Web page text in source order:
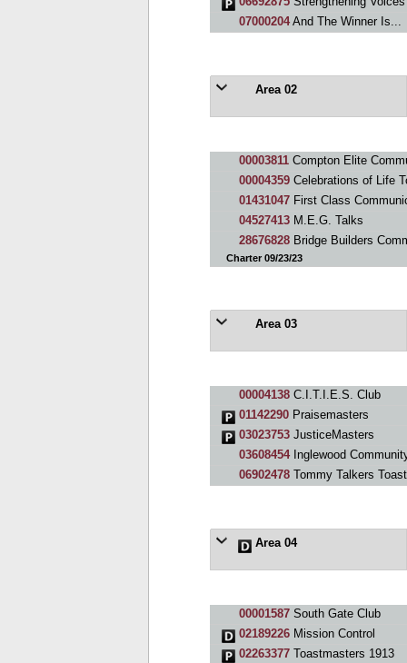
07000204And The Winner Is...
Area 02
00003811Compton Elite
00004359Celebrations of Life
01431047First Class
04527413M.E.G. Talks
28676828Bridge Builders
Charter 09/23/23
Area 03
00004138C.I.T.I.E.S. Club
01142290Praisemasters
03023753JusticeMasters
03608454Inglewood
06902478Tommy Talkers
Area 04
00001587South Gate Club
02189226Mission Control
02263377Toastmasters 1913